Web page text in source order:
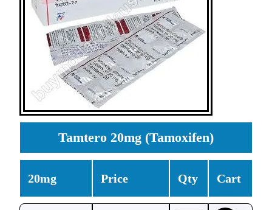
Tamtero 20mg (Tamoxifen)
20mg Price Qty Cart